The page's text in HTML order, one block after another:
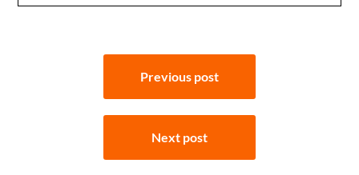
navigation
Previous post
Next post